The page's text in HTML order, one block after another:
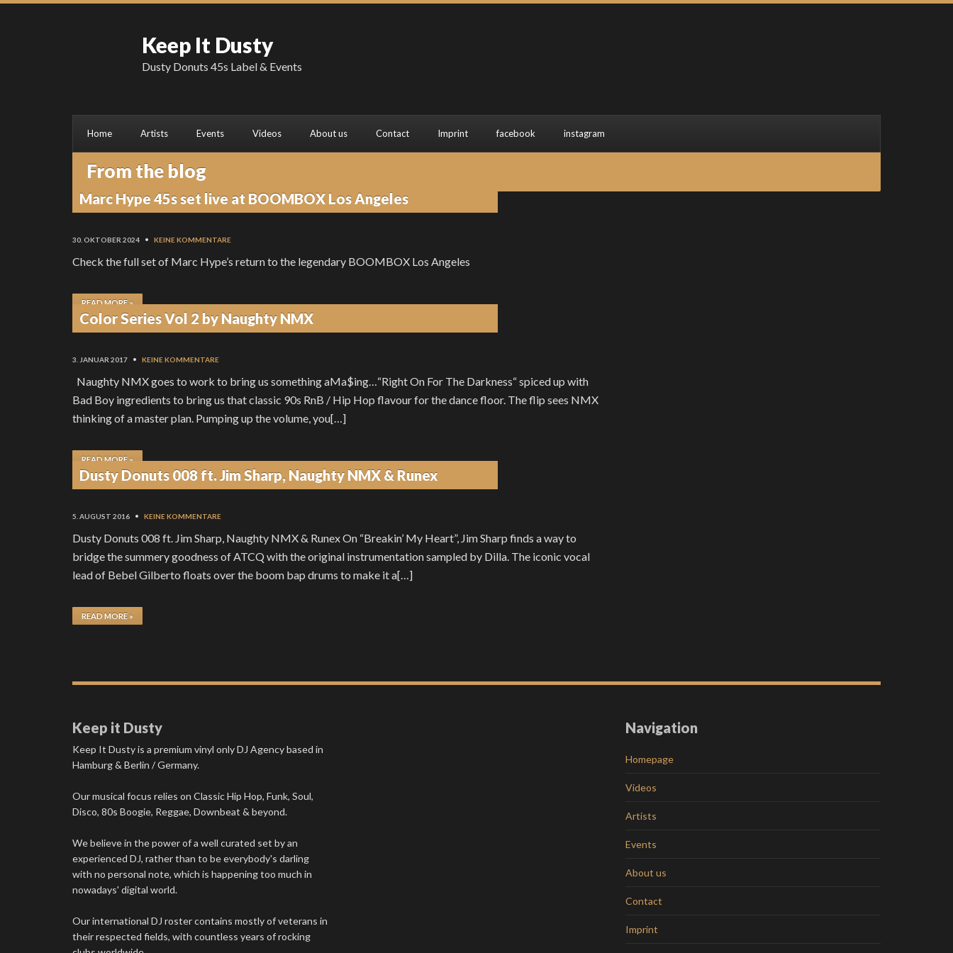
Keep It Dusty
Dusty Donuts 45s Label & Events
Home Artists Events Videos About us Contact Imprint facebook instagram
From the blog
Marc Hype 45s set live at BOOMBOX Los Angeles
30. OKTOBER 2024 • KEINE KOMMENTARE
Check the full set of Marc Hype’s return to the legendary BOOMBOX Los Angeles
READ MORE »
Color Series Vol 2 by Naughty NMX
3. JANUAR 2017 • KEINE KOMMENTARE
Naughty NMX goes to work to bring us something aMa$ing…“Right On For The Darkness“ spiced up with
Bad Boy ingredients to bring us that classic 90s RnB / Hip Hop flavour for the dance floor. The flip sees NMX
thinking of a master plan. Pumping up the volume, you[…]
READ MORE »
Dusty Donuts 008 ft. Jim Sharp, Naughty NMX & Runex
5. AUGUST 2016 • KEINE KOMMENTARE
Dusty Donuts 008 ft. Jim Sharp, Naughty NMX & Runex On “Breakin’ My Heart”, Jim Sharp finds a way to
bridge the summery goodness of ATCQ with the original instrumentation sampled by Dilla. The iconic vocal
lead of Bebel Gilberto floats over the boom bap drums to make it a[…]
READ MORE »
Keep it Dusty
Keep It Dusty is a premium vinyl only DJ Agency based in
Hamburg & Berlin / Germany.
Our musical focus relies on Classic Hip Hop, Funk, Soul,
Disco, 80s Boogie, Reggae, Downbeat & beyond.
We believe in the power of a well curated set by an
experienced DJ, rather than to be everybody's darling
with no personal note, which is happening too much in
nowadays' digital world.
Our international DJ roster contains mostly of veterans in
their respected fields, with countless years of rocking
Navigation
Homepage
Videos
Artists
Events
About us
Contact
Imprint